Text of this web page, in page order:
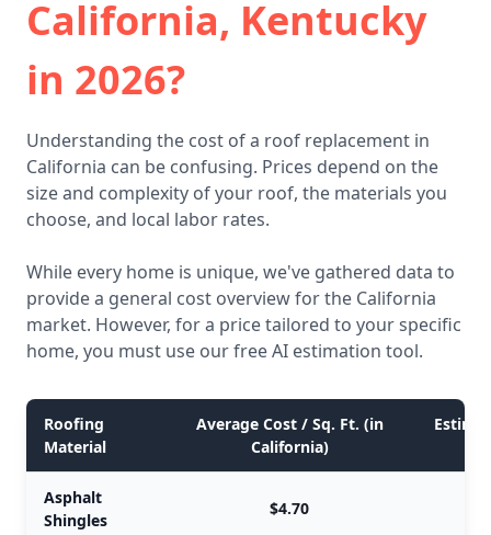
California, Kentucky
in 2026?
Understanding the cost of a roof replacement in
California can be confusing. Prices depend on the
size and complexity of your roof, the materials you
choose, and local labor rates.
While every home is unique, we've gathered data to
provide a general cost overview for the California
market. However, for a price tailored to your specific
home, you must use our free AI estimation tool.
Roofing
Material
Average Cost / Sq. Ft. (in
California)
Asphalt
Shingles
$4.70